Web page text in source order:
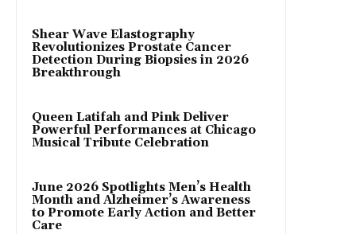
Shear Wave Elastography
Revolutionizes Prostate Cancer
Detection During Biopsies in 2026
Breakthrough
Queen Latifah and Pink Deliver
Powerful Performances at Chicago
Musical Tribute Celebration
June 2026 Spotlights Men’s Health
Month and Alzheimer’s Awareness
to Promote Early Action and Better
Care